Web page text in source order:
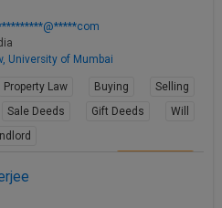
University of Mumbai
Property Law Buying
Selling
Sale Deeds Gift Deeds
Will